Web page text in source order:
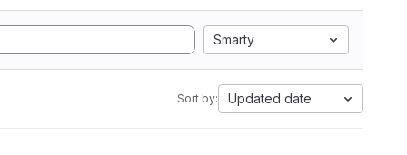
Smarty
Sort by: Updated date